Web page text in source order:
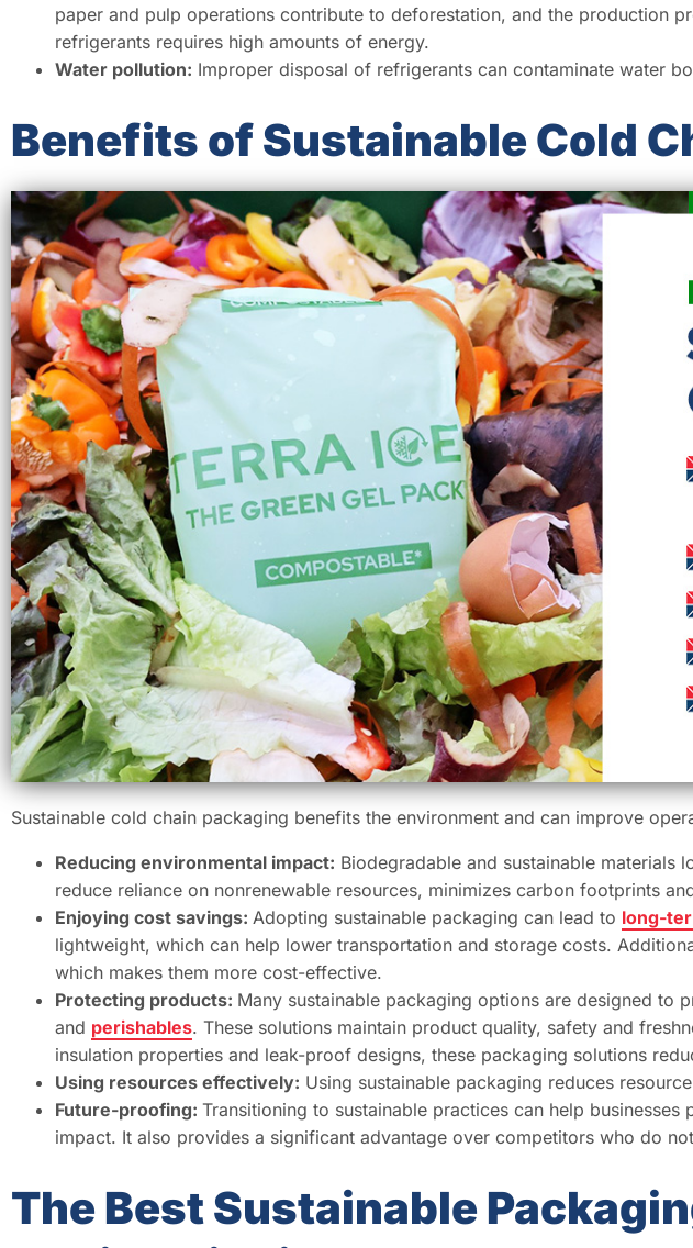
paper and pulp operations contribute to deforestation, and the production
refrigerants requires high amounts of energy.
Water pollution: Improper disposal of refrigerants can contaminate water
Benefits of Sustainable Cold
Sustainable cold chain packaging benefits the environment and can improve
Reducing environmental impact: Biodegradable and sustainable materials
reduce reliance on nonrenewable resources, minimizes carbon footprints
Enjoying cost savings: Adopting sustainable packaging can lead to long-
lightweight, which can help lower transportation and storage costs.
which makes them more cost-effective.
Protecting products: Many sustainable packaging options are designed to
and perishables. These solutions maintain product quality, safety and
insulation properties and leak-proof designs, these packaging solutions
Using resources effectively: Using sustainable packaging reduces
Future-proofing: Transitioning to sustainable practices can help businesses
impact. It also provides a significant advantage over competitors who do
The Best Sustainable